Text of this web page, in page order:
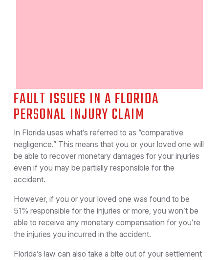
FAULT ISSUES IN A FLORIDA
PERSONAL INJURY CLAIM
In Florida uses what’s referred to as “comparative
negligence.” This means that you or your loved one will
be able to recover monetary damages for your injuries
even if you may be partially responsible for the
accident.
However, if you or your loved one was found to be
51% responsible for the injuries or more, you won’t be
able to receive any monetary compensation for you’re
the injuries you incurred in the accident.
Florida’s law can also take a bite out of your settlement